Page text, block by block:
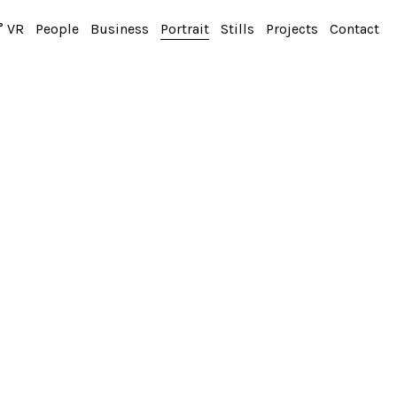
VR People Business Portrait Stills Projects Contact